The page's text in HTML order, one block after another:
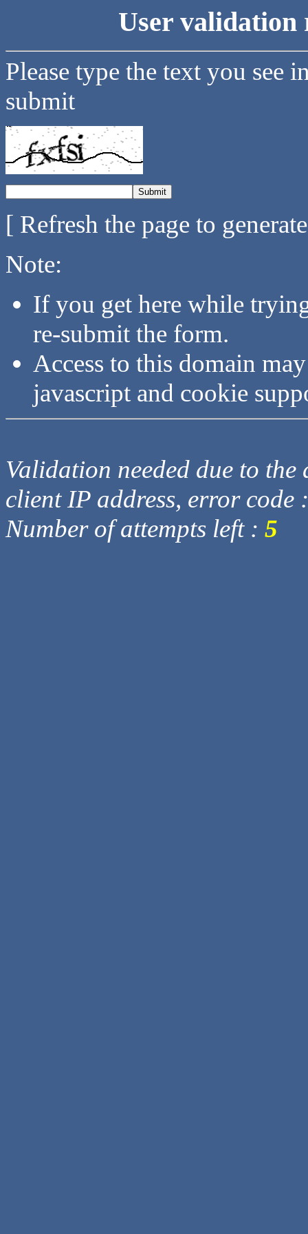
User validation
Please type the text you see
submit
[ Refresh the page to
Note:
If you get here while
re-submit the form.
Access to this domain
javascript and cookie
Validation needed due to
client IP address, error code
Number of attempts left : 5